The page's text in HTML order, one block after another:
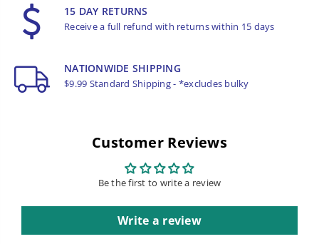
15 DAY RETURNS
Receive a full refund with returns within 15 days
NATIONWIDE SHIPPING
$9.99 Standard Shipping - *excludes bulky
Customer Reviews
Be the first to write a review
Write a review